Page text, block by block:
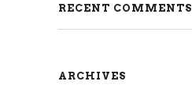
RECENT COMMENTS
ARCHIVES